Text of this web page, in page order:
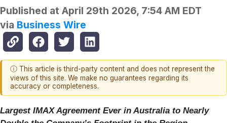
Published at April 29th 2026, 7:54 AM EDT
via Business Wire
ⓘ This article is third-party content and does not represent the
views of this site. We make no guarantees regarding its
accuracy or completeness.
Largest IMAX Agreement Ever in Australia to Nearly